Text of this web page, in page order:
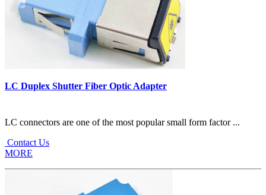
LC Duplex Shutter Fiber Optic Adapter
LC connectors are one of the most popular small form factor ...
Contact Us
MORE